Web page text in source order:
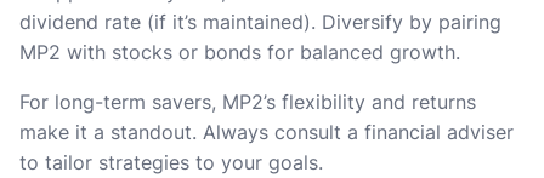
dividend rate (if it’s maintained). Diversify by pairing
MP2 with stocks or bonds for balanced growth.
For long-term savers, MP2’s flexibility and returns
make it a standout. Always consult a financial adviser
to tailor strategies to your goals.